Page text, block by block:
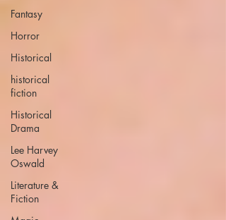
Fantasy
Horror
Historical
historical
fiction
Historical
Drama
Lee Harvey
Oswald
Literature &
Fiction